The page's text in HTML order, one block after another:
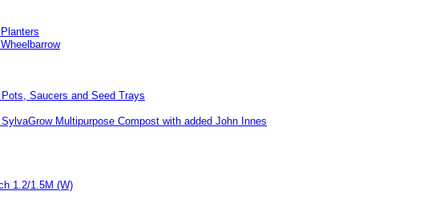
Saucers and Seed Trays
SylvaGrow Multipurpose Compost with added John Innes
1.2/1.5M (W)